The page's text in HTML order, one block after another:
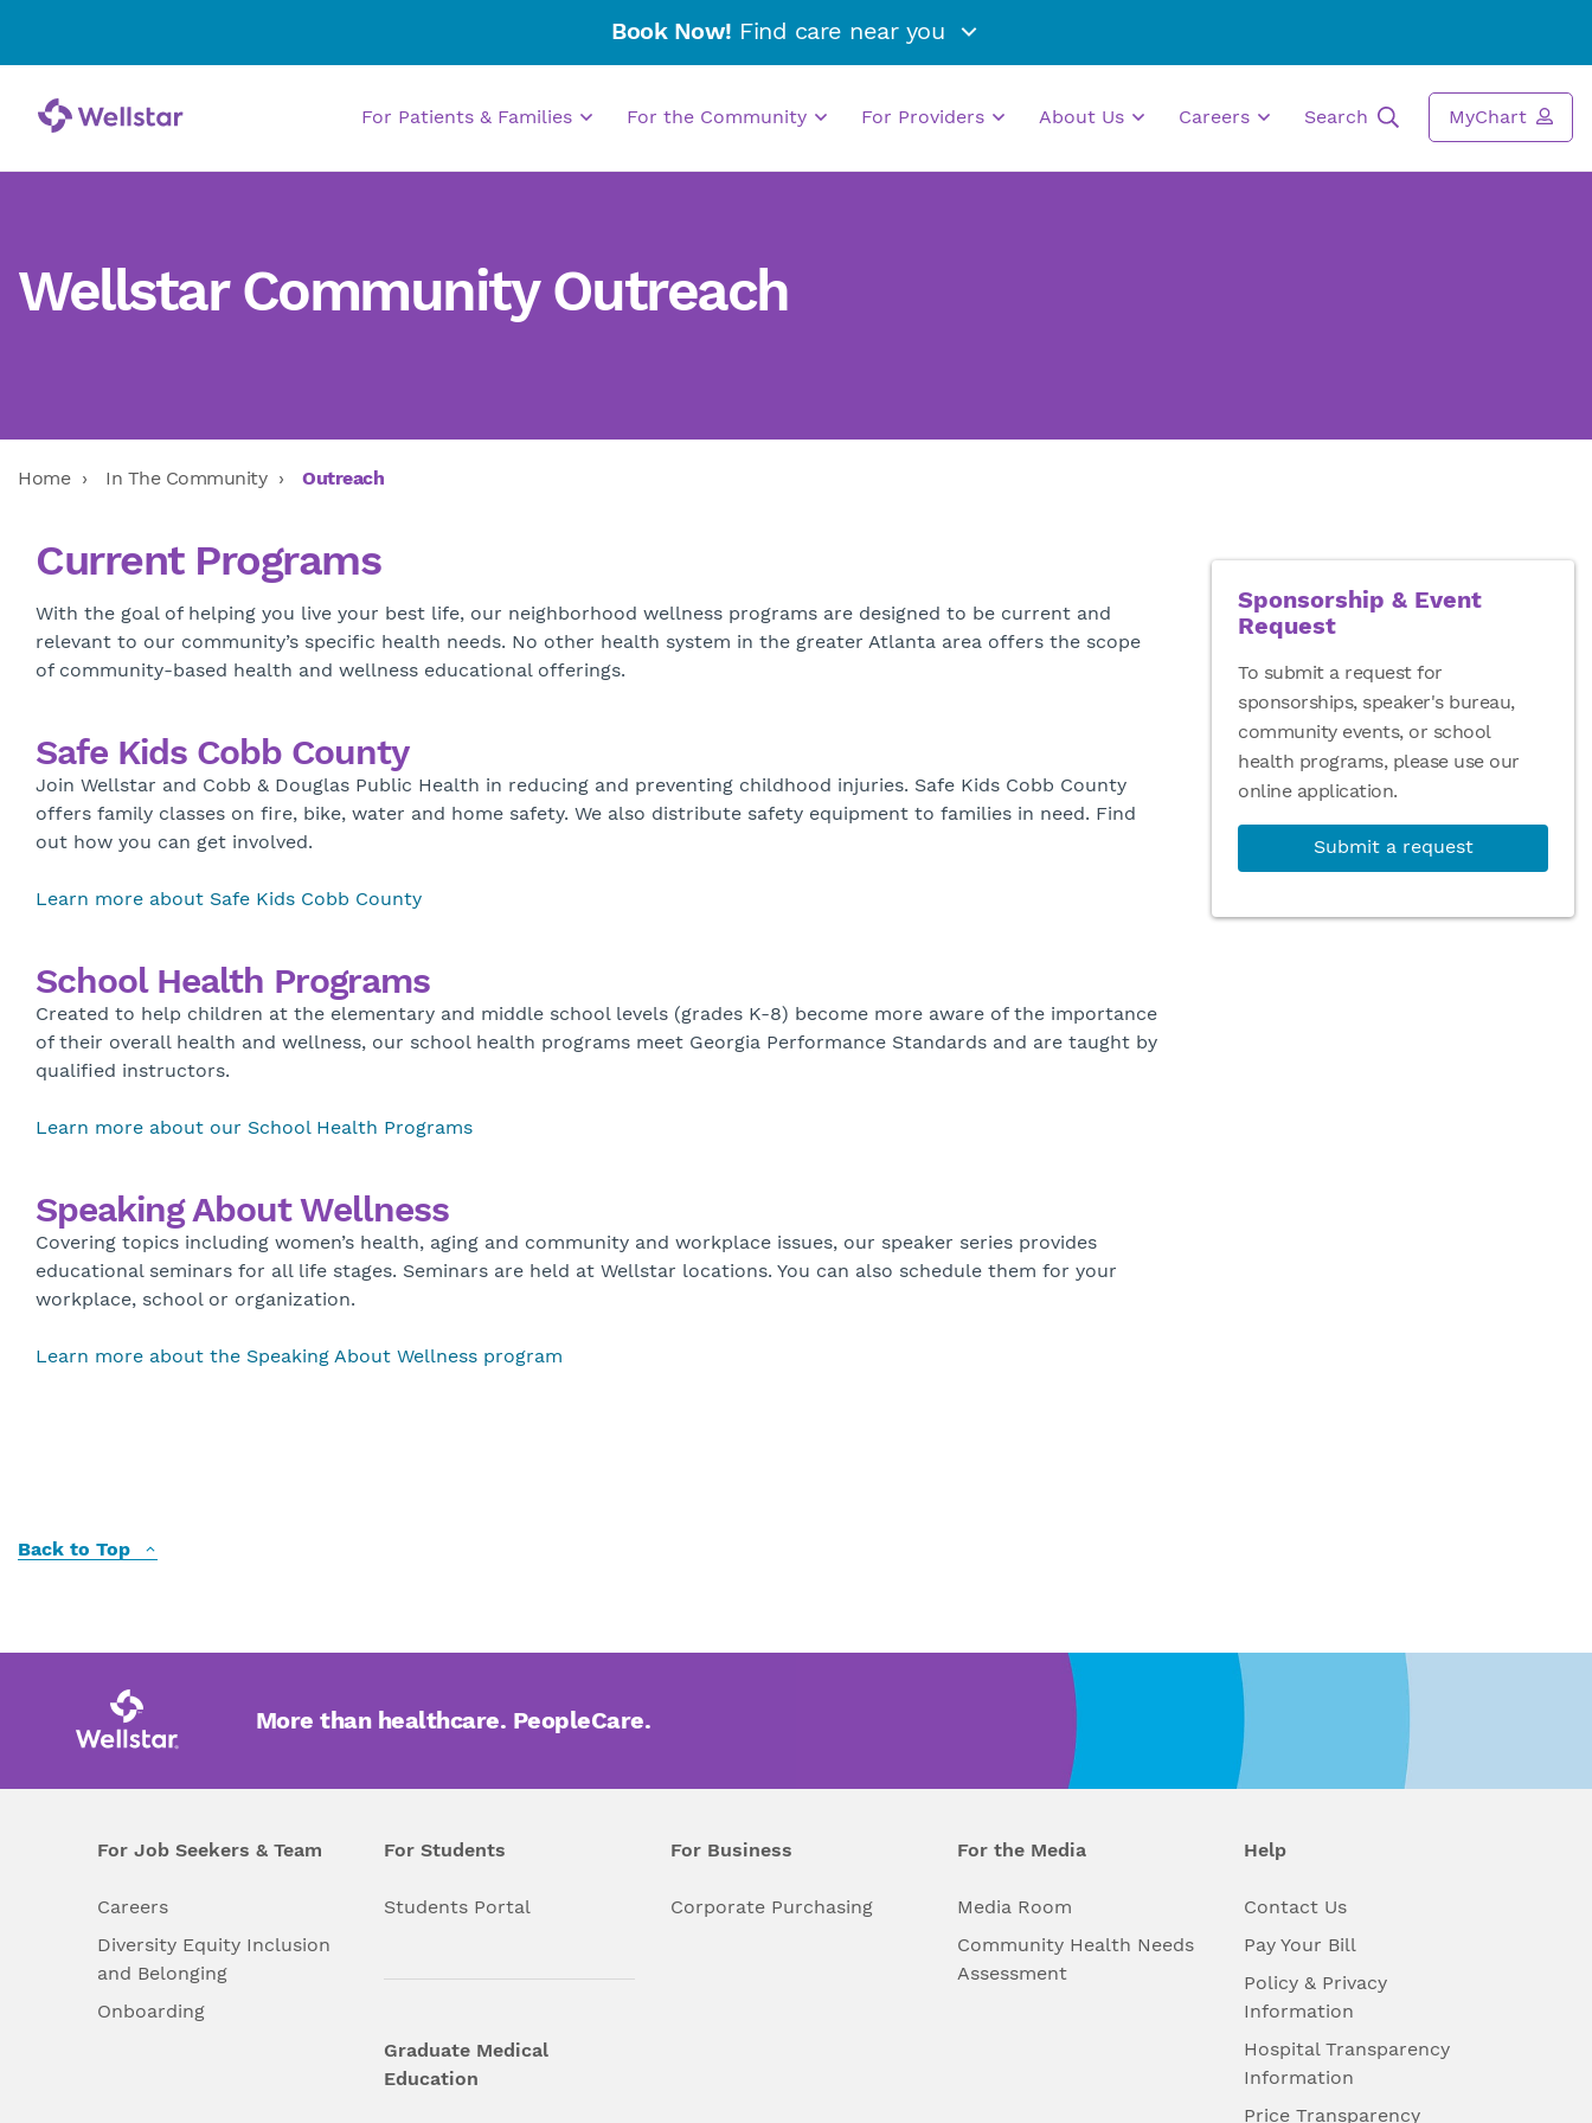
Book Now! Find care near you
For Patients & Families For the Community For Providers About Us Careers Search MyChart
Wellstar Community Outreach
Home In The Community Outreach
Current Programs
With the goal of helping you live your best life, our neighborhood wellness programs are designed to be current and
relevant to our community’s specific health needs. No other health system in the greater Atlanta area offers the scope
of community-based health and wellness educational offerings.
Safe Kids Cobb County
Join Wellstar and Cobb & Douglas Public Health in reducing and preventing childhood injuries. Safe Kids Cobb County
offers family classes on fire, bike, water and home safety. We also distribute safety equipment to families in need. Find
out how you can get involved.
Learn more about Safe Kids Cobb County
School Health Programs
Created to help children at the elementary and middle school levels (grades K-8) become more aware of the importance
of their overall health and wellness, our school health programs meet Georgia Performance Standards and are taught by
qualified instructors.
Learn more about our School Health Programs
Speaking About Wellness
Covering topics including women’s health, aging and community and workplace issues, our speaker series provides
educational seminars for all life stages. Seminars are held at Wellstar locations. You can also schedule them for your
workplace, school or organization.
Learn more about the Speaking About Wellness program
Sponsorship & Event
Request
To submit a request for
sponsorships, speaker's bureau,
community events, or school
health programs, please use our
online application.
Submit a request
Back to Top
More than healthcare. PeopleCare.
For Job Seekers & Team
Careers
Diversity Equity Inclusion
and Belonging
Onboarding
For Students
Students Portal
Graduate Medical
Education
For Business
Corporate Purchasing
For the Media
Media Room
Community Health Needs
Assessment
Help
Contact Us
Pay Your Bill
Policy & Privacy
Information
Hospital Transparency
Information
Price Transparency